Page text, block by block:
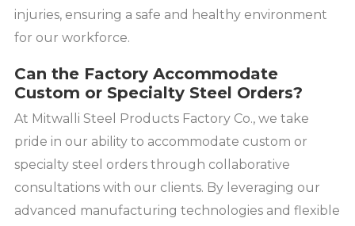
injuries, ensuring a safe and healthy environment
for our workforce.
Can the Factory Accommodate
Custom or Specialty Steel Orders?
At Mitwalli Steel Products Factory Co., we take
pride in our ability to accommodate custom or
specialty steel orders through collaborative
consultations with our clients. By leveraging our
advanced manufacturing technologies and flexible